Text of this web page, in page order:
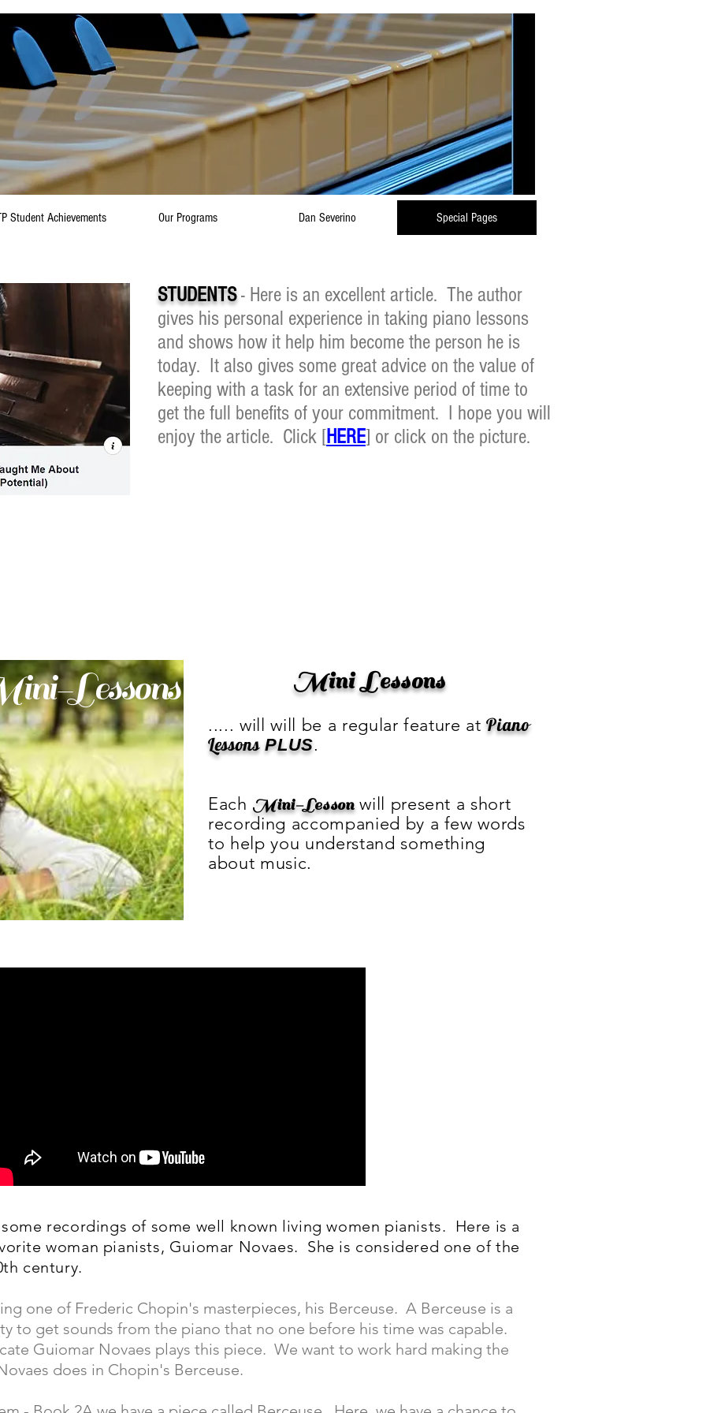
Student Achievements Our Programs Dan Severino Special Pages
STUDENTS- Here is an excellent article. The author
gives his personal experience in taking piano lessons
and shows how it help him become the person he is
today. It also gives some great advice on the value of
keeping with a task for an extensive period of time to
get the full benefits of your commitment. I hope you will
enjoy the article. Click [HERE] or click on the picture.
Lessons Mini Lessons
..... will will be a regular feature atPiano
Lessons PLUS.
Each Mini-Lessonwill present a short
recording accompanied by a few words
to help you understand something
about music.
recordings of some well known living women pianists. Here is a
woman pianists, Guiomar Novaes. She is considered one of the
century.
one of Frederic Chopin's masterpieces, his Berceuse. A Berceuse is a
to get sounds from the piano that no one before his time was capable.
Guiomar Novaes plays this piece. We want to work hard making the
does in Chopin's Berceuse.